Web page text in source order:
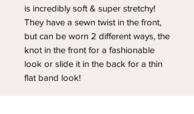
is incredibly soft & super stretchy!
They have a sewn twist in the front,
but can be worn 2 different ways, the
knot in the front for a fashionable
look or slide it in the back for a thin
flat band look!